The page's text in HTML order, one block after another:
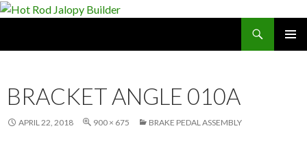
BRACKET ANGLE 010A
APRIL 22, 2018 900 × 675 BRAKE PEDAL ASSEMBLY